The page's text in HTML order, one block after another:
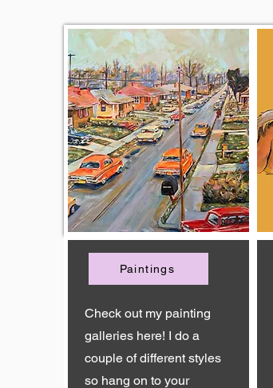
Paintings
Check out my painting
galleries here! I do a
couple of different styles
so hang on to your